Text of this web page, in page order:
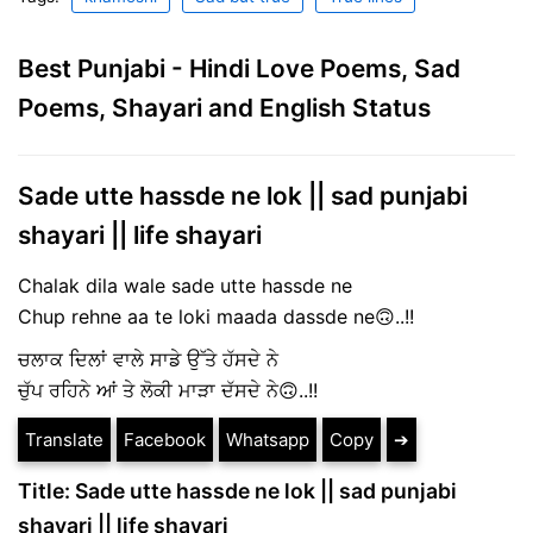
Best Punjabi - Hindi Love Poems, Sad
Poems, Shayari and English Status
Sade utte hassde ne lok || sad punjabi
shayari || life shayari
Chalak dila wale sade utte hassde ne
Chup rehne aa te loki maada dassde ne🙃..!!
ਚਲਾਕ ਦਿਲਾਂ ਵਾਲੇ ਸਾਡੇ ਉੱਤੇ ਹੱਸਦੇ ਨੇ
ਚੁੱਪ ਰਹਿਨੇ ਆਂ ਤੇ ਲੋਕੀ ਮਾੜਾ ਦੱਸਦੇ ਨੇ🙃..!!
Translate Facebook Whatsapp Copy ➔
Title: Sade utte hassde ne lok || sad punjabi
shayari || life shayari